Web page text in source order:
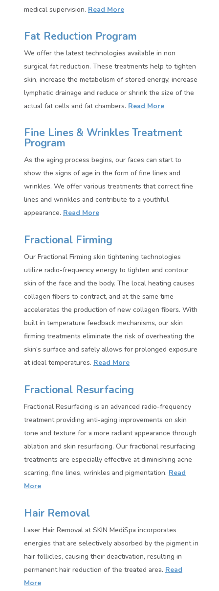
medical supervision. Read More
Fat Reduction Program
We offer the latest technologies available in non
surgical fat reduction. These treatments help to tighten
skin, increase the metabolism of stored energy, increase
lymphatic drainage and reduce or shrink the size of the
actual fat cells and fat chambers. Read More
Fine Lines & Wrinkles Treatment
Program
As the aging process begins, our faces can start to
show the signs of age in the form of fine lines and
wrinkles. We offer various treatments that correct fine
lines and wrinkles and contribute to a youthful
appearance. Read More
Fractional Firming
Our Fractional Firming skin tightening technologies
utilize radio-frequency energy to tighten and contour
skin of the face and the body. The local heating causes
collagen fibers to contract, and at the same time
accelerates the production of new collagen fibers. With
built in temperature feedback mechanisms, our skin
firming treatments eliminate the risk of overheating the
skin’s surface and safely allows for prolonged exposure
at ideal temperatures. Read More
Fractional Resurfacing
Fractional Resurfacing is an advanced radio-frequency
treatment providing anti-aging improvements on skin
tone and texture for a more radiant appearance through
ablation and skin resurfacing. Our fractional resurfacing
treatments are especially effective at diminishing acne
scarring, fine lines, wrinkles and pigmentation. Read
More
Hair Removal
Laser Hair Removal at SKIN MediSpa incorporates
energies that are selectively absorbed by the pigment in
hair follicles, causing their deactivation, resulting in
permanent hair reduction of the treated area. Read
More